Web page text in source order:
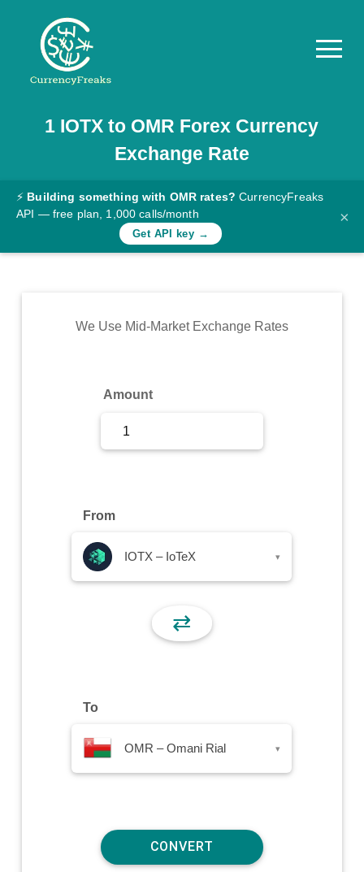
Pricing
Documentation
Converter
Rates
Commodity
1 IOTX to OMR Forex Currency
Exchange Rate
⚡ Building something with OMR rates? CurrencyFreaks
API — free plan, 1,000 calls/month
Get API key →
×
We Use Mid-Market Exchange Rates
Amount
From
IOTX – IoTeX ▾
⇄
To
OMR – Omani Rial ▾